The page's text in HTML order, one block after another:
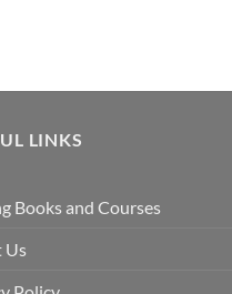
LINKS
Books and Courses
Us